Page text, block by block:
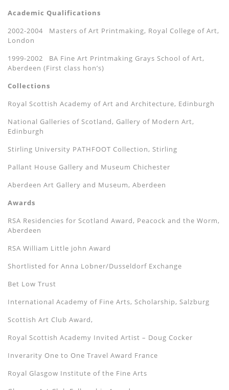
Academic Qualifications
2002-2004
Masters of Art Printmaking, Royal College of Art,
London
1999-2002
BA Fine Art Printmaking Grays School of Art,
Aberdeen (First class hon’s)
Collections
Royal Scottish Academy of Art and Architecture, Edinburgh
National Galleries of Scotland, Gallery of Modern Art,
Edinburgh
Stirling University PATHFOOT Collection, Stirling
Pallant House Gallery and Museum Chichester
Aberdeen Art Gallery and Museum, Aberdeen
Awards
RSA Residencies for Scotland Award, Peacock and the Worm,
Aberdeen
RSA William Little john Award
Shortlisted for Anna Lobner/Dusseldorf Exchange
Bet Low Trust
International Academy of Fine Arts, Scholarship, Salzburg
Scottish Art Club Award,
Royal Scottish Academy Invited Artist – Doug Cocker
Inverarity One to One Travel Award France
Royal Glasgow Institute of the Fine Arts